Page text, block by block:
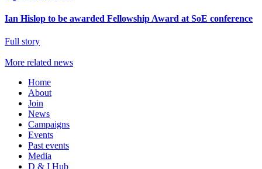
Ian Hislop to be awarded Fellowship Award at SoE conference
Full story
More related news
Home
About
Join
News
Campaigns
Events
Past events
Media
D & I Hub